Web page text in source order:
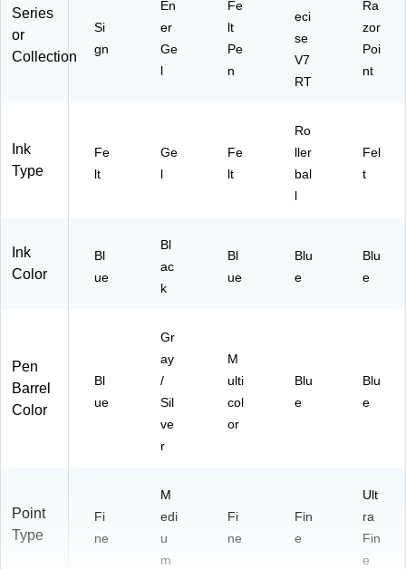
Series
or
Collection
Si
gn
En
er
Ge
l
Fe
lt
Pe
n
eci
se
V7
RT
Ra
zor
Poi
nt
Ink
Type
Fe
lt
Ge
l
Fe
lt
Ro
ller
bal
l
Fel
t
Ink
Color
Bl
ue
Bl
ac
k
Bl
ue
Blu
e
Blu
e
Pen
Barrel
Color
Bl
ue
Gr
ay
/
Sil
ve
r
M
ulti
col
or
Blu
e
Blu
e
Point
Type
Fi
ne
M
edi
u
m
Fi
ne
Fin
e
Ult
ra
Fin
e